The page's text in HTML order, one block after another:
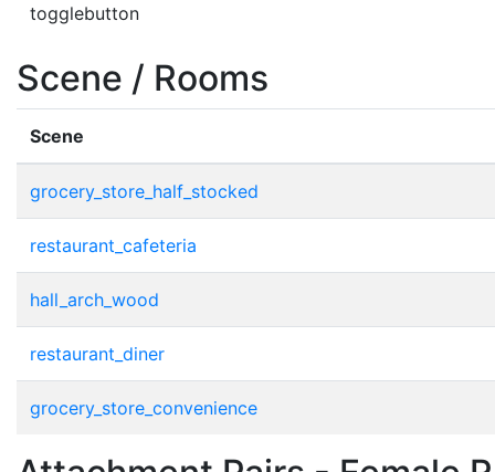
togglebutton
Scene / Rooms
Scene
grocery_store_half_stocked
restaurant_cafeteria
hall_arch_wood
restaurant_diner
grocery_store_convenience